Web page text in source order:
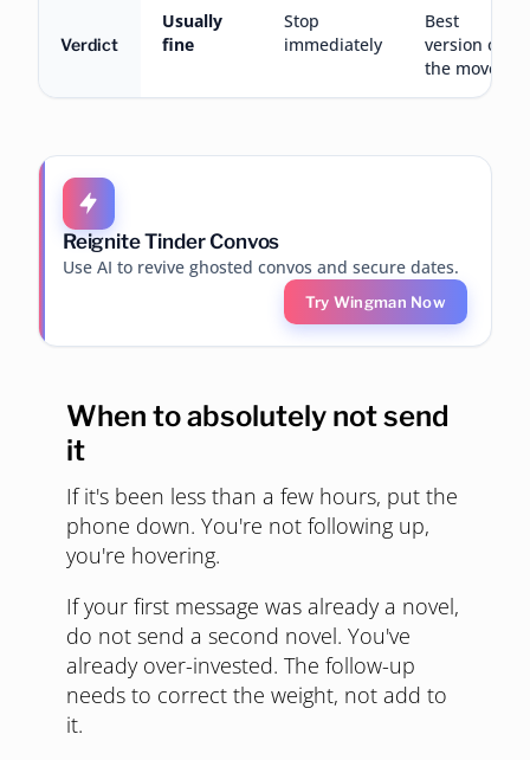
Verdict
Usually
fine
Stop
immediately
Best
version of
the move
Reignite Tinder Convos
Use AI to revive ghosted convos and secure dates.
Try Wingman Now
When to absolutely not send
it
If it's been less than a few hours, put the
phone down. You're not following up,
you're hovering.
If your first message was already a novel,
do not send a second novel. You've
already over-invested. The follow-up
needs to correct the weight, not add to
it.